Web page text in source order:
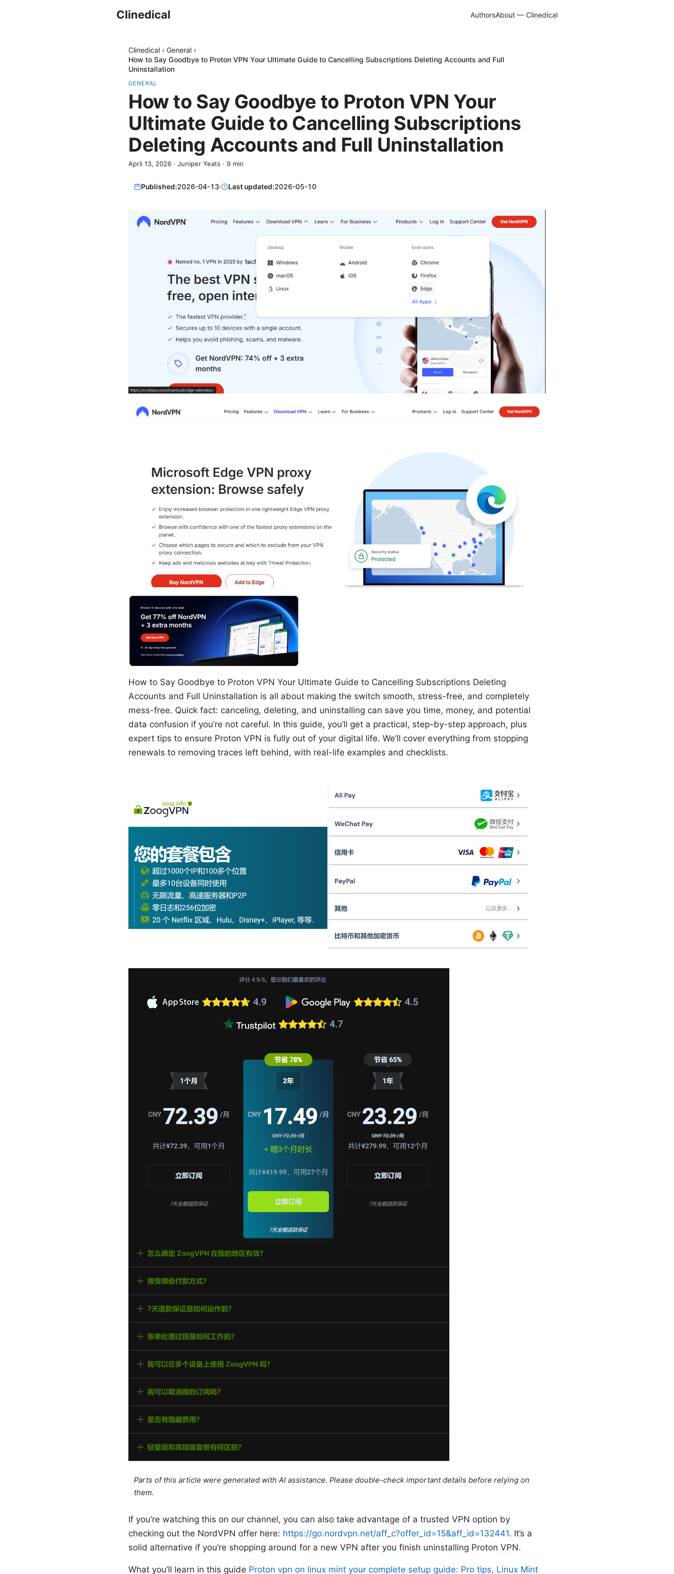
Clinedical AuthorsAbout — Clinedical
Clinedical › General ›
How to Say Goodbye to Proton VPN Your Ultimate Guide to Cancelling Subscriptions Deleting Accounts and Full
Uninstallation
GENERAL
How to Say Goodbye to Proton VPN Your
Ultimate Guide to Cancelling Subscriptions
Deleting Accounts and Full Uninstallation
April 13, 2026 · Juniper Yeats · 9 min
Published:2026-04-13· Last updated:2026-05-10
How to Say Goodbye to Proton VPN Your Ultimate Guide to Cancelling Subscriptions Deleting
Accounts and Full Uninstallation is all about making the switch smooth, stress-free, and completely
mess-free. Quick fact: canceling, deleting, and uninstalling can save you time, money, and potential
data confusion if you’re not careful. In this guide, you’ll get a practical, step-by-step approach, plus
expert tips to ensure Proton VPN is fully out of your digital life. We’ll cover everything from stopping
renewals to removing traces left behind, with real-life examples and checklists.
Parts of this article were generated with AI assistance. Please double-check important details before relying on
them.
If you’re watching this on our channel, you can also take advantage of a trusted VPN option by
checking out the NordVPN offer here: https://go.nordvpn.net/aff_c?offer_id=15&aff_id=132441. It’s a
solid alternative if you’re shopping around for a new VPN after you finish uninstalling Proton VPN.
What you’ll learn in this guide Proton vpn on linux mint your complete setup guide: Pro tips, Linux Mint